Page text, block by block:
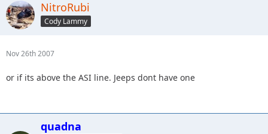
NitroRubi
Cody Lammy
Nov 26th 2007
or if its above the ASI line. Jeeps dont have one
quadna